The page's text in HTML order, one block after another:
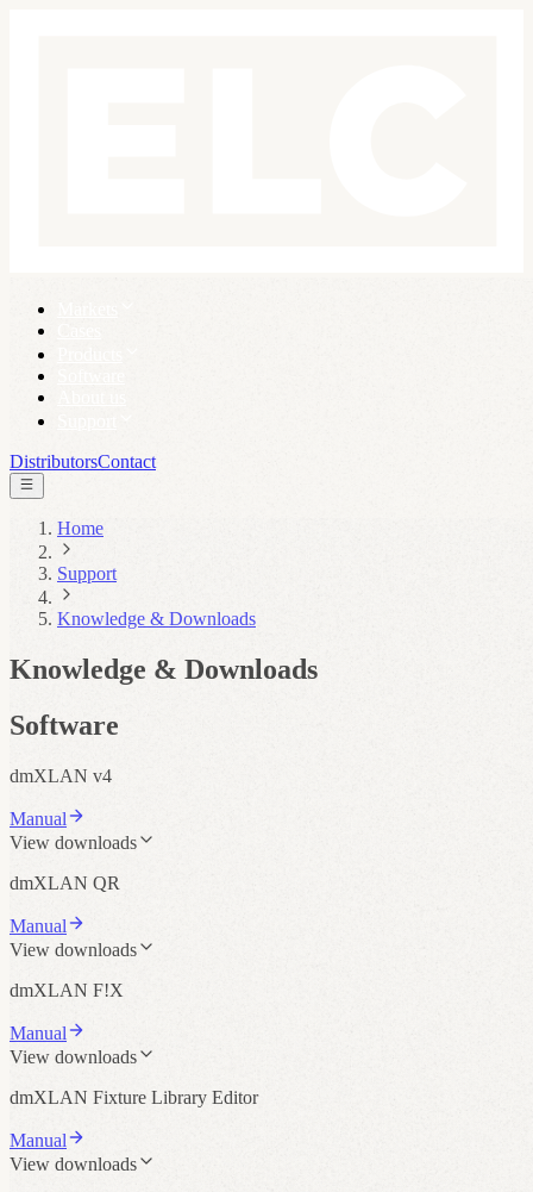
DistributorsContact
Home
Support
Knowledge & Downloads
Knowledge & Downloads
Software
dmXLAN v4
Manual
View downloads
dmXLAN QR
Manual
View downloads
dmXLAN F!X
Manual
View downloads
dmXLAN Fixture Library Editor
Manual
View downloads